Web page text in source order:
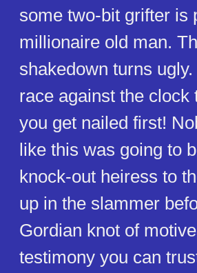
some two-bit grifter is
millionaire old man.
shakedown turns
race against the
you get nailed first!
like this was going to
knock-out heiress to
up in the slammer
Gordian knot of
testimony you can